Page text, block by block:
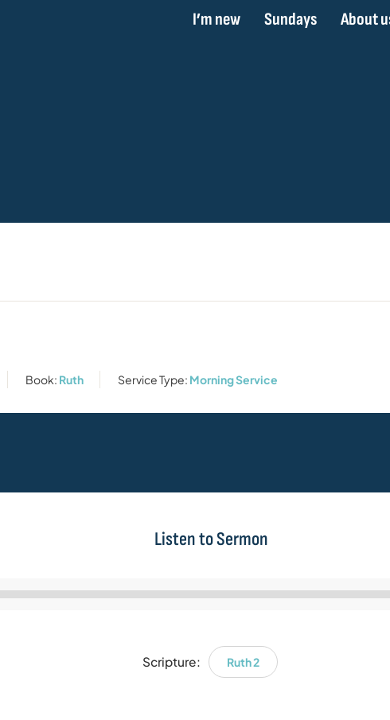
I’m new Sundays About
Book: Ruth Service Type: Morning Service
Listen to Sermon
Audio
Scripture: Ruth 2